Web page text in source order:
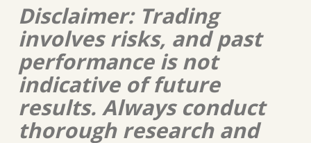
Disclaimer: Trading
involves risks, and past
performance is not
indicative of future
results. Always conduct
thorough research and